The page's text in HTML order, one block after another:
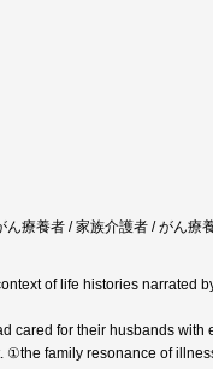
療養者 / 家族介護者 / がん療
of life histories narrated
cared for their husbands with
①the family resonance of